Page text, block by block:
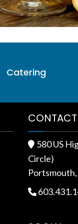
Catering
CONTACT
 580 US
Circle)
